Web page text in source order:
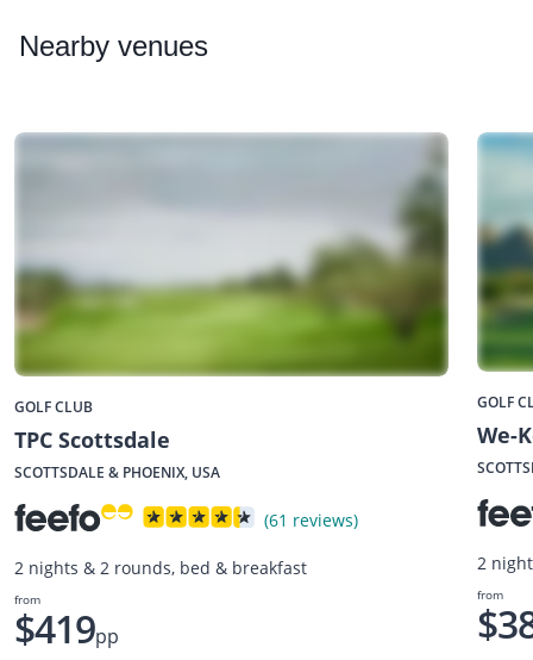
Nearby venues
GOLF CLUB
TPC Scottsdale
SCOTTSDALE & PHOENIX, USA
(61 reviews)
2 nights & 2 rounds, bed & breakfast
from
$419pp
GOLF
We-
2
from